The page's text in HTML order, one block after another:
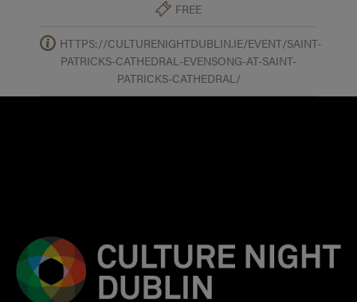
FREE
HTTPS://CULTURENIGHTDUBLIN.IE/EVENT/SAINT-
PATRICKS-CATHEDRAL-EVENSONG-AT-SAINT-
PATRICKS-CATHEDRAL/